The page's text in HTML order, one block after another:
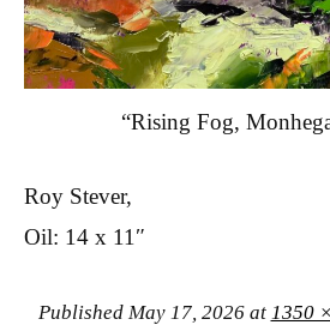
“Rising Fog,
Roy Stever,
Oil: 14 x 11″
Published May 17, 2026at 1350